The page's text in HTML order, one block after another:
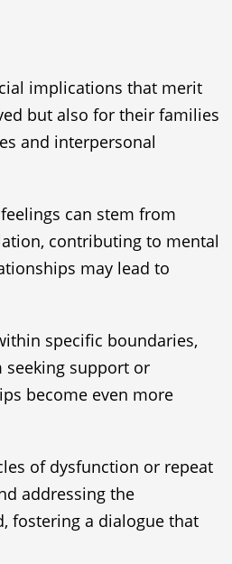
implications that merit
but also for their families
and interpersonal
can stem from
contributing to mental
may lead to
specific boundaries,
support or
become even more
of dysfunction or repeat
addressing the
fostering a dialogue that